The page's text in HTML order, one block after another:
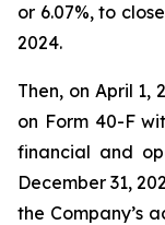
or 6.07%, to
2024.
Then, on April 1,
on Form 40-F
financial and
December 31,
the Company’s